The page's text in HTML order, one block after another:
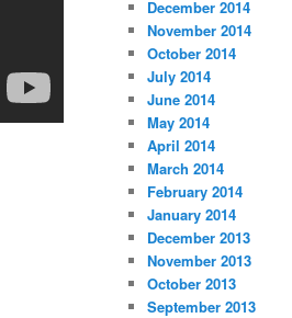
December 2014
November 2014
October 2014
July 2014
June 2014
May 2014
April 2014
March 2014
February 2014
January 2014
December 2013
November 2013
October 2013
September 2013